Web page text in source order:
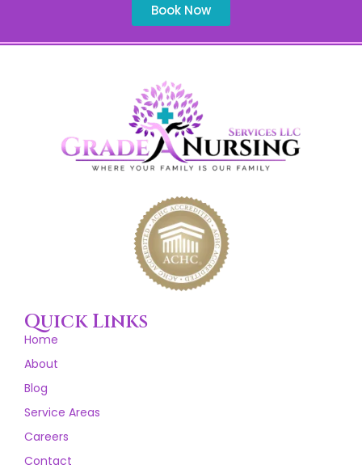
Book Now
Quick Links
Home
About
Blog
Service Areas
Careers
Contact